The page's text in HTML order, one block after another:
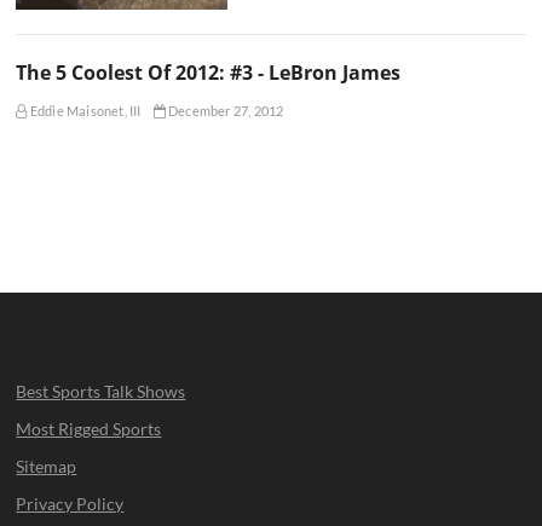
The 5 Coolest Of 2012: #3 - LeBron James
Eddie Maisonet, III December 27, 2012
Best Sports Talk Shows
Most Rigged Sports
Sitemap
Privacy Policy